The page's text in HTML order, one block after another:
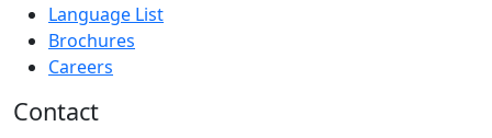
Language List
Brochures
Careers
Contact